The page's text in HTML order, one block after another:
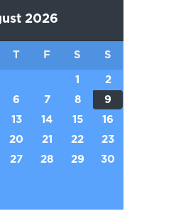
2026
T F S S
1
2
6 7 8
9
13 14 15
16
20 21 22
23
27 28 29
30